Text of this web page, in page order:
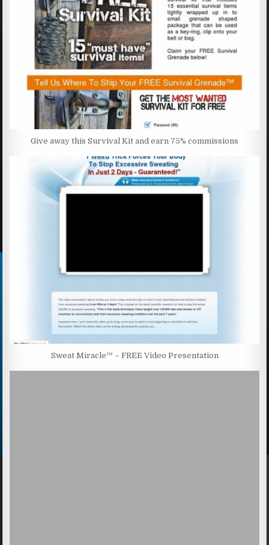
Give away this Survival Kit and earn 75% commissions
Sweat Miracle™ – FREE Video Presentation